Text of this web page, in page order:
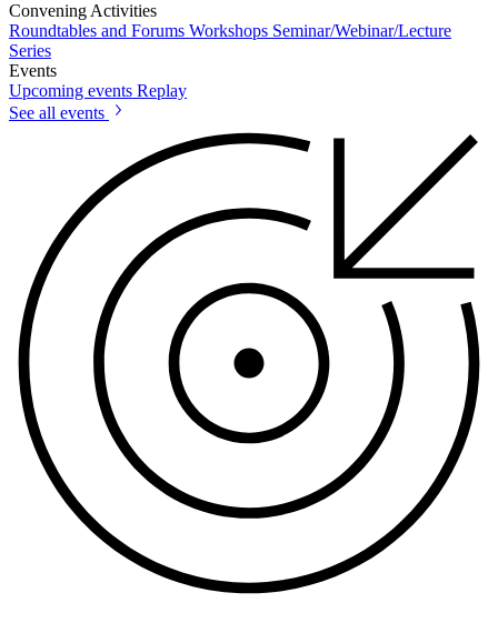
Convening Activities
Roundtables and Forums Workshops Seminar/Webinar/Lecture
Series
Events
Upcoming events Replay
See all events